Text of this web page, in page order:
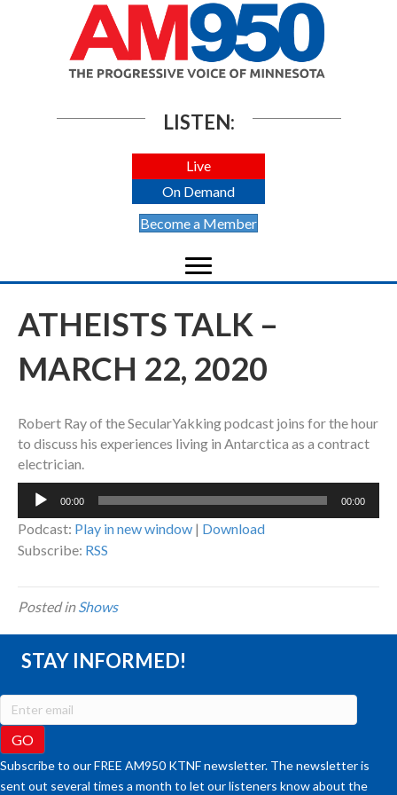
LISTEN:
Live
On Demand
Become a Member
ATHEISTS TALK –
MARCH 22, 2020
Robert Ray of the SecularYakking podcast joins for the hour
to discuss his experiences living in Antarctica as a contract
electrician.
Audio
00:00 00:00
Podcast: Play in new window | Download
Subscribe: RSS
Posted inShows
STAY INFORMED!
Subscribe to our FREE AM950 KTNF newsletter. The newsletter is
sent out several times a month to let our listeners know about the